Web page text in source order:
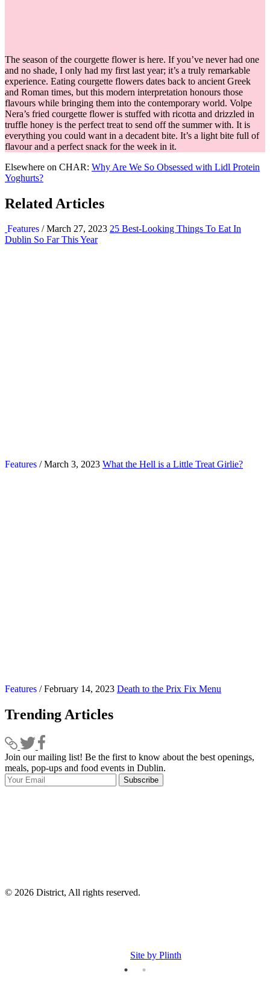
The season of the courgette flower is here. If you’ve never had one
and no shade, I only had my first last year; it’s a truly remarkable
experience. Eating courgette flowers dates back to ancient Greek
and Roman times, but this modern interpretation honours those
flavours while bringing them into the contemporary world. Volpe
Nera’s fried courgette flower is stuffed with ricotta and drizzled in
truffle honey is the perfect treat to send off the summer with. It is
everything you could want in a decadent bite. It’s a light bite full of
flavour and a perfect snack for the week in it.
Elsewhere on CHAR: Why Are We So Obsessed with Lidl Protein
Yoghurts?
Related Articles
Features / March 27, 2023 25 Best-Looking Things To Eat In
Dublin So Far This Year
Features / March 3, 2023 What the Hell is a Little Treat Girlie?
Features / February 14, 2023 Death to the Prix Fix Menu
Trending Articles
Join our mailing list! Be the first to know about the best openings,
meals, pop-ups and food events in Dublin.
Subscribe
© 2026 District, All rights reserved.
Site by Plinth